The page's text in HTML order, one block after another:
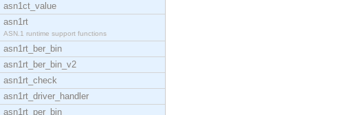
asn1ct_value
asn1rt
ASN.1 runtime support functions
asn1rt_ber_bin
asn1rt_ber_bin_v2
asn1rt_check
asn1rt_driver_handler
asn1rt_per_bin